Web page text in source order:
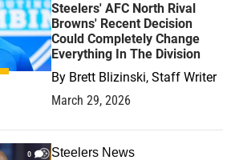
Steelers' AFC North Rival
Browns' Recent Decision
Could Completely Change
Everything In The Division
By Brett Blizinski, Staff Writer
March 29, 2026
0 Steelers News